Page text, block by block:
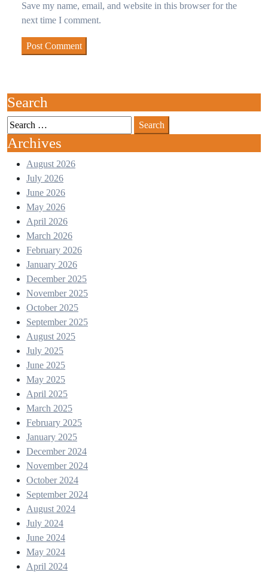
Save my name, email, and website in this browser for the
next time I comment.
Search
Archives
August 2026
July 2026
June 2026
May 2026
April 2026
March 2026
February 2026
January 2026
December 2025
November 2025
October 2025
September 2025
August 2025
July 2025
June 2025
May 2025
April 2025
March 2025
February 2025
January 2025
December 2024
November 2024
October 2024
September 2024
August 2024
July 2024
June 2024
May 2024
April 2024